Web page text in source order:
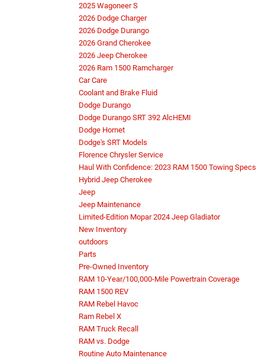
2025 Wagoneer S
2026 Dodge Charger
2026 Dodge Durango
2026 Grand Cherokee
2026 Jeep Cherokee
2026 Ram 1500 Ramcharger
Car Care
Coolant and Brake Fluid
Dodge Durango
Dodge Durango SRT 392 AlcHEMI
Dodge Hornet
Dodge's SRT Models
Florence Chrysler Service
Haul With Confidence: 2023 RAM 1500 Towing Specs
Hybrid Jeep Cherokee
Jeep
Jeep Maintenance
Limited-Edition Mopar 2024 Jeep Gladiator
New Inventory
outdoors
Parts
Pre-Owned Inventory
RAM 10-Year/100,000-Mile Powertrain Coverage
RAM 1500 REV
RAM Rebel Havoc
Ram Rebel X
RAM Truck Recall
RAM vs. Dodge
Routine Auto Maintenance